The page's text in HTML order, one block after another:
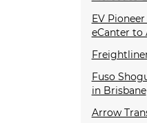
EV
eCanter to
Fuso
in Brisbane
Arrow